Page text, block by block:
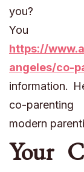
you?
https://
angeles/co-
information.
co-
modern
Your